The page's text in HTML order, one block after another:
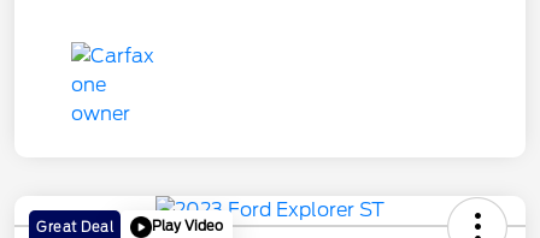
Great Deal Play Video